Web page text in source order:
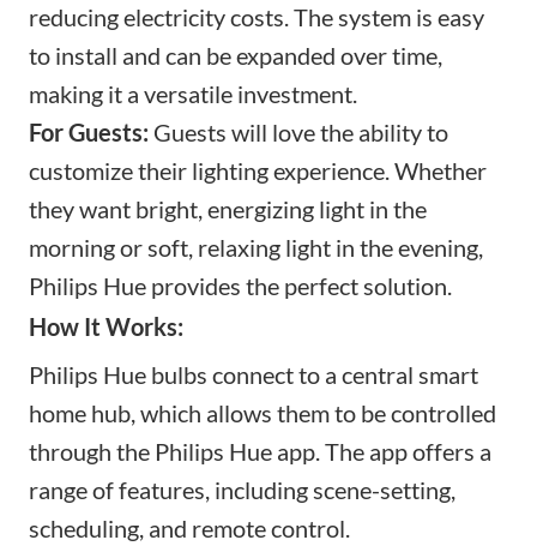
reducing electricity costs. The system is easy
to install and can be expanded over time,
making it a versatile investment.
For Guests: Guests will love the ability to
customize their lighting experience. Whether
they want bright, energizing light in the
morning or soft, relaxing light in the evening,
Philips Hue provides the perfect solution.
How It Works:
Philips Hue bulbs connect to a central smart
home hub, which allows them to be controlled
through the Philips Hue app. The app offers a
range of features, including scene-setting,
scheduling, and remote control.